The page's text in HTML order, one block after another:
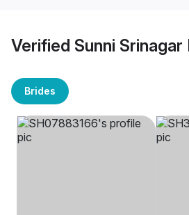
Verified Sunni Srinagar
Brides